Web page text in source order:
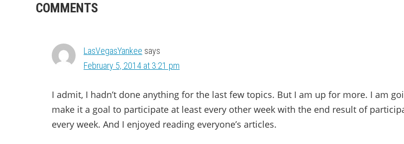
READER
COMMENTS
LasVegasYankee says
February 5, 2014 at 3:21 pm
I admit, I hadn’t done anything for the last few topics. But I am up for more. I am
make it a goal to participate at least every other week with the end result of
every week. And I enjoyed reading everyone’s articles.